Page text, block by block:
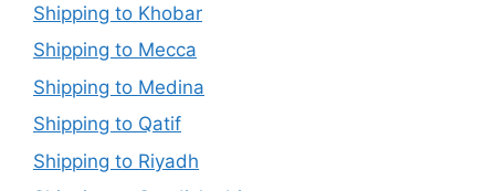
Shipping to Khobar
Shipping to Mecca
Shipping to Medina
Shipping to Qatif
Shipping to Riyadh